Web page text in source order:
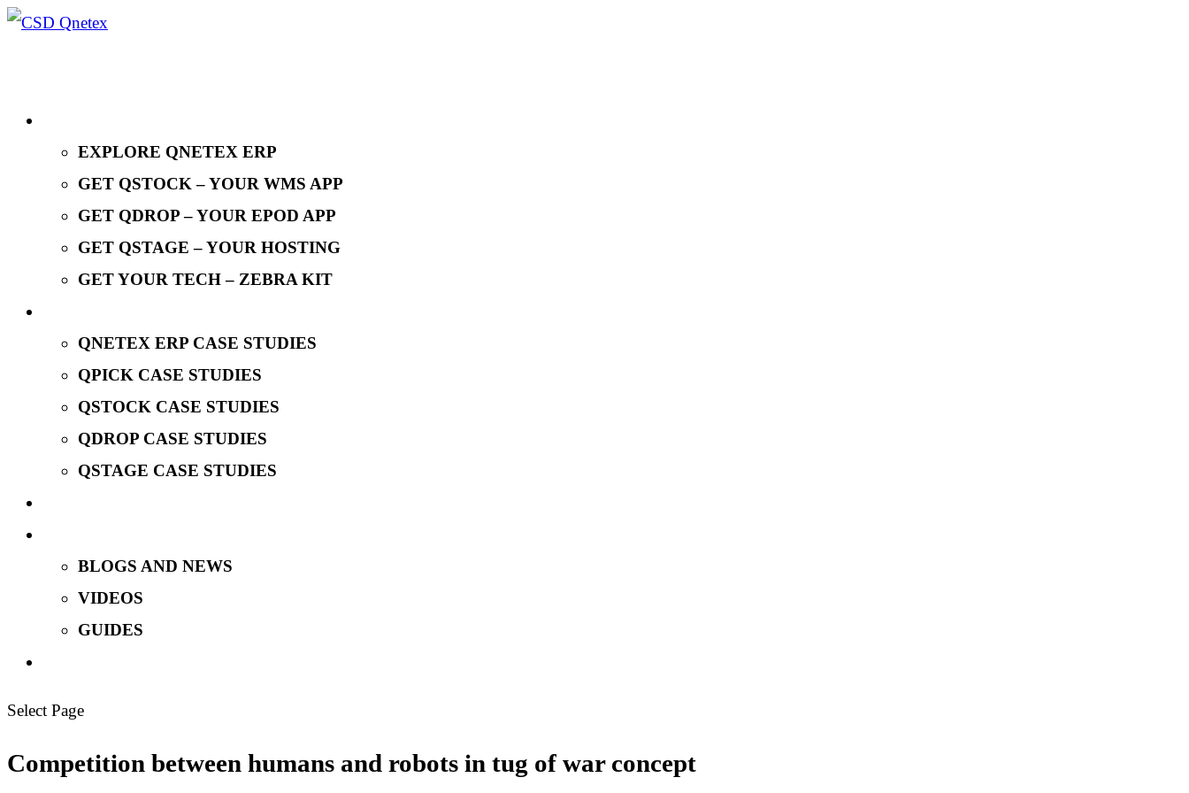
EXPLORE QNETEX ERP
GET QSTOCK – YOUR WMS APP
GET QDROP – YOUR EPOD APP
GET QSTAGE – YOUR HOSTING
GET YOUR TECH – ZEBRA KIT
QNETEX ERP CASE STUDIES
QPICK CASE STUDIES
QSTOCK CASE STUDIES
QDROP CASE STUDIES
QSTAGE CASE STUDIES
BLOGS AND NEWS
VIDEOS
GUIDES
Select Page
Competition between humans and robots in tug of war concept